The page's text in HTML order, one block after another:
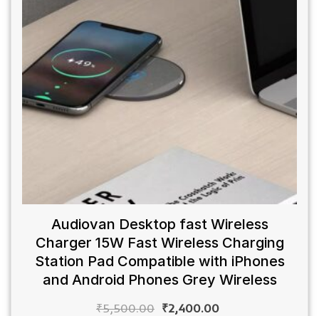
Audiovan Desktop fast Wireless
Charger 15W Fast Wireless Charging
Station Pad Compatible with iPhones
and Android Phones Grey Wireless
₹5,500.00 ₹2,400.00